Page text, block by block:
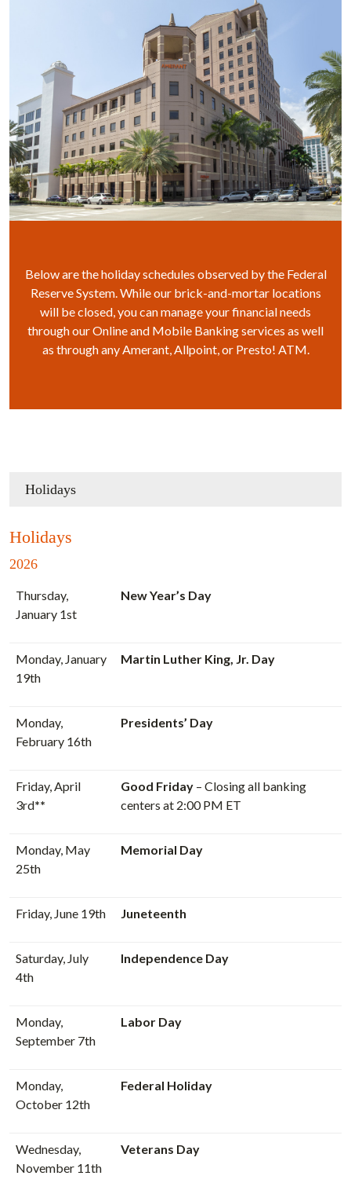
Below are the holiday schedules observed by the Federal
Reserve System. While our brick-and-mortar locations
will be closed, you can manage your financial needs
through our Online and Mobile Banking services as well
as through any Amerant, Allpoint, or Presto! ATM.
Holidays
Holidays
2026
Thursday,
January 1st
New Year’s Day
Monday, January
19th
Martin Luther King, Jr. Day
Monday,
February 16th
Presidents’ Day
Friday, April
3rd**
Good Friday – Closing all banking
centers at 2:00 PM ET
Monday, May
25th
Memorial Day
Friday, June 19th Juneteenth
Saturday, July
4th
Independence Day
Monday,
September 7th
Labor Day
Monday,
October 12th
Federal Holiday
Wednesday,
November 11th
Veterans Day